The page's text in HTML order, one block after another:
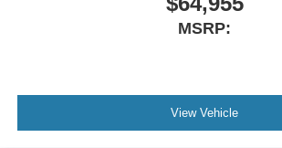
MSRP:
View Vehicle